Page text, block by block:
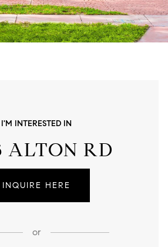
I'M INTERESTED IN
ALTON RD
INQUIRE HERE
or